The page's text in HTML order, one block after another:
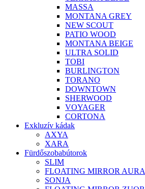
MASSA
MONTANA GREY
NEW SCOUT
PATIO WOOD
MONTANA BEIGE
ULTRA SOLID
TOBI
BURLINGTON
TORANO
DOWNTOWN
SHERWOOD
VOYAGER
CORTONA
Exkluzív kádak
AXYA
XARA
Fürdőszobabútorok
SLIM
FLOATING MIRROR AURA
SONJA